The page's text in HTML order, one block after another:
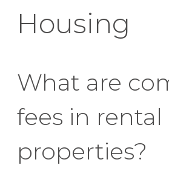
Housing
What are
fees in rental
properties?